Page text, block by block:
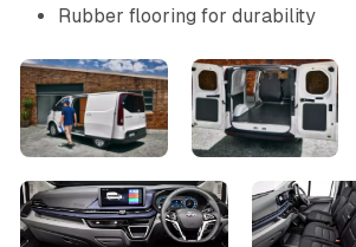
Rubber flooring for durability